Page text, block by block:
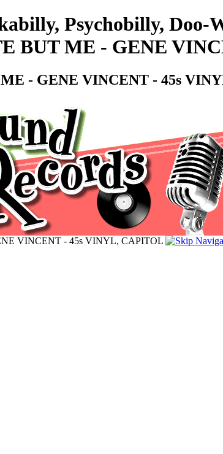
Psychobilly,
BUT ME - GENE
- GENE VINCENT - 45s
VINCENT - 45s VINYL, CAPITOL